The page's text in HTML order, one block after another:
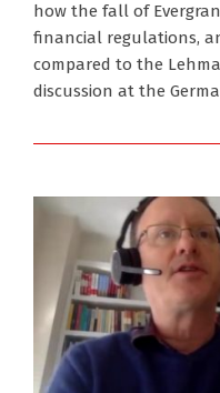
27
how the fall of
financial regulations,
compared to the
discussion at the